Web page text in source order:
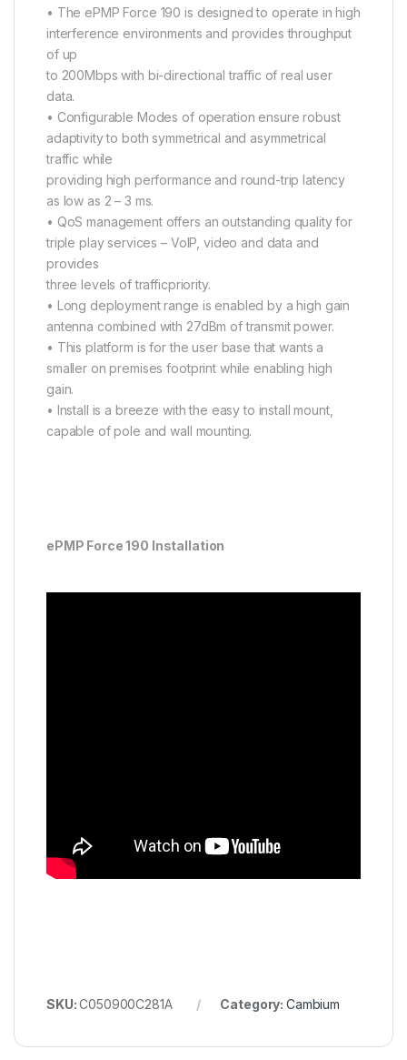
• The ePMP Force 190 is designed to operate in high
interference environments and provides throughput
of up
to 200Mbps with bi-directional traffic of real user
data.
• Configurable Modes of operation ensure robust
adaptivity to both symmetrical and asymmetrical
traffic while
providing high performance and round-trip latency
as low as 2 – 3 ms.
• QoS management offers an outstanding quality for
triple play services – VoIP, video and data and
provides
three levels of trafficpriority.
• Long deployment range is enabled by a high gain
antenna combined with 27dBm of transmit power.
• This platform is for the user base that wants a
smaller on premises footprint while enabling high
gain.
• Install is a breeze with the easy to install mount,
capable of pole and wall mounting.
ePMP Force 190 Installation
SKU:C050900C281A Category: Cambium